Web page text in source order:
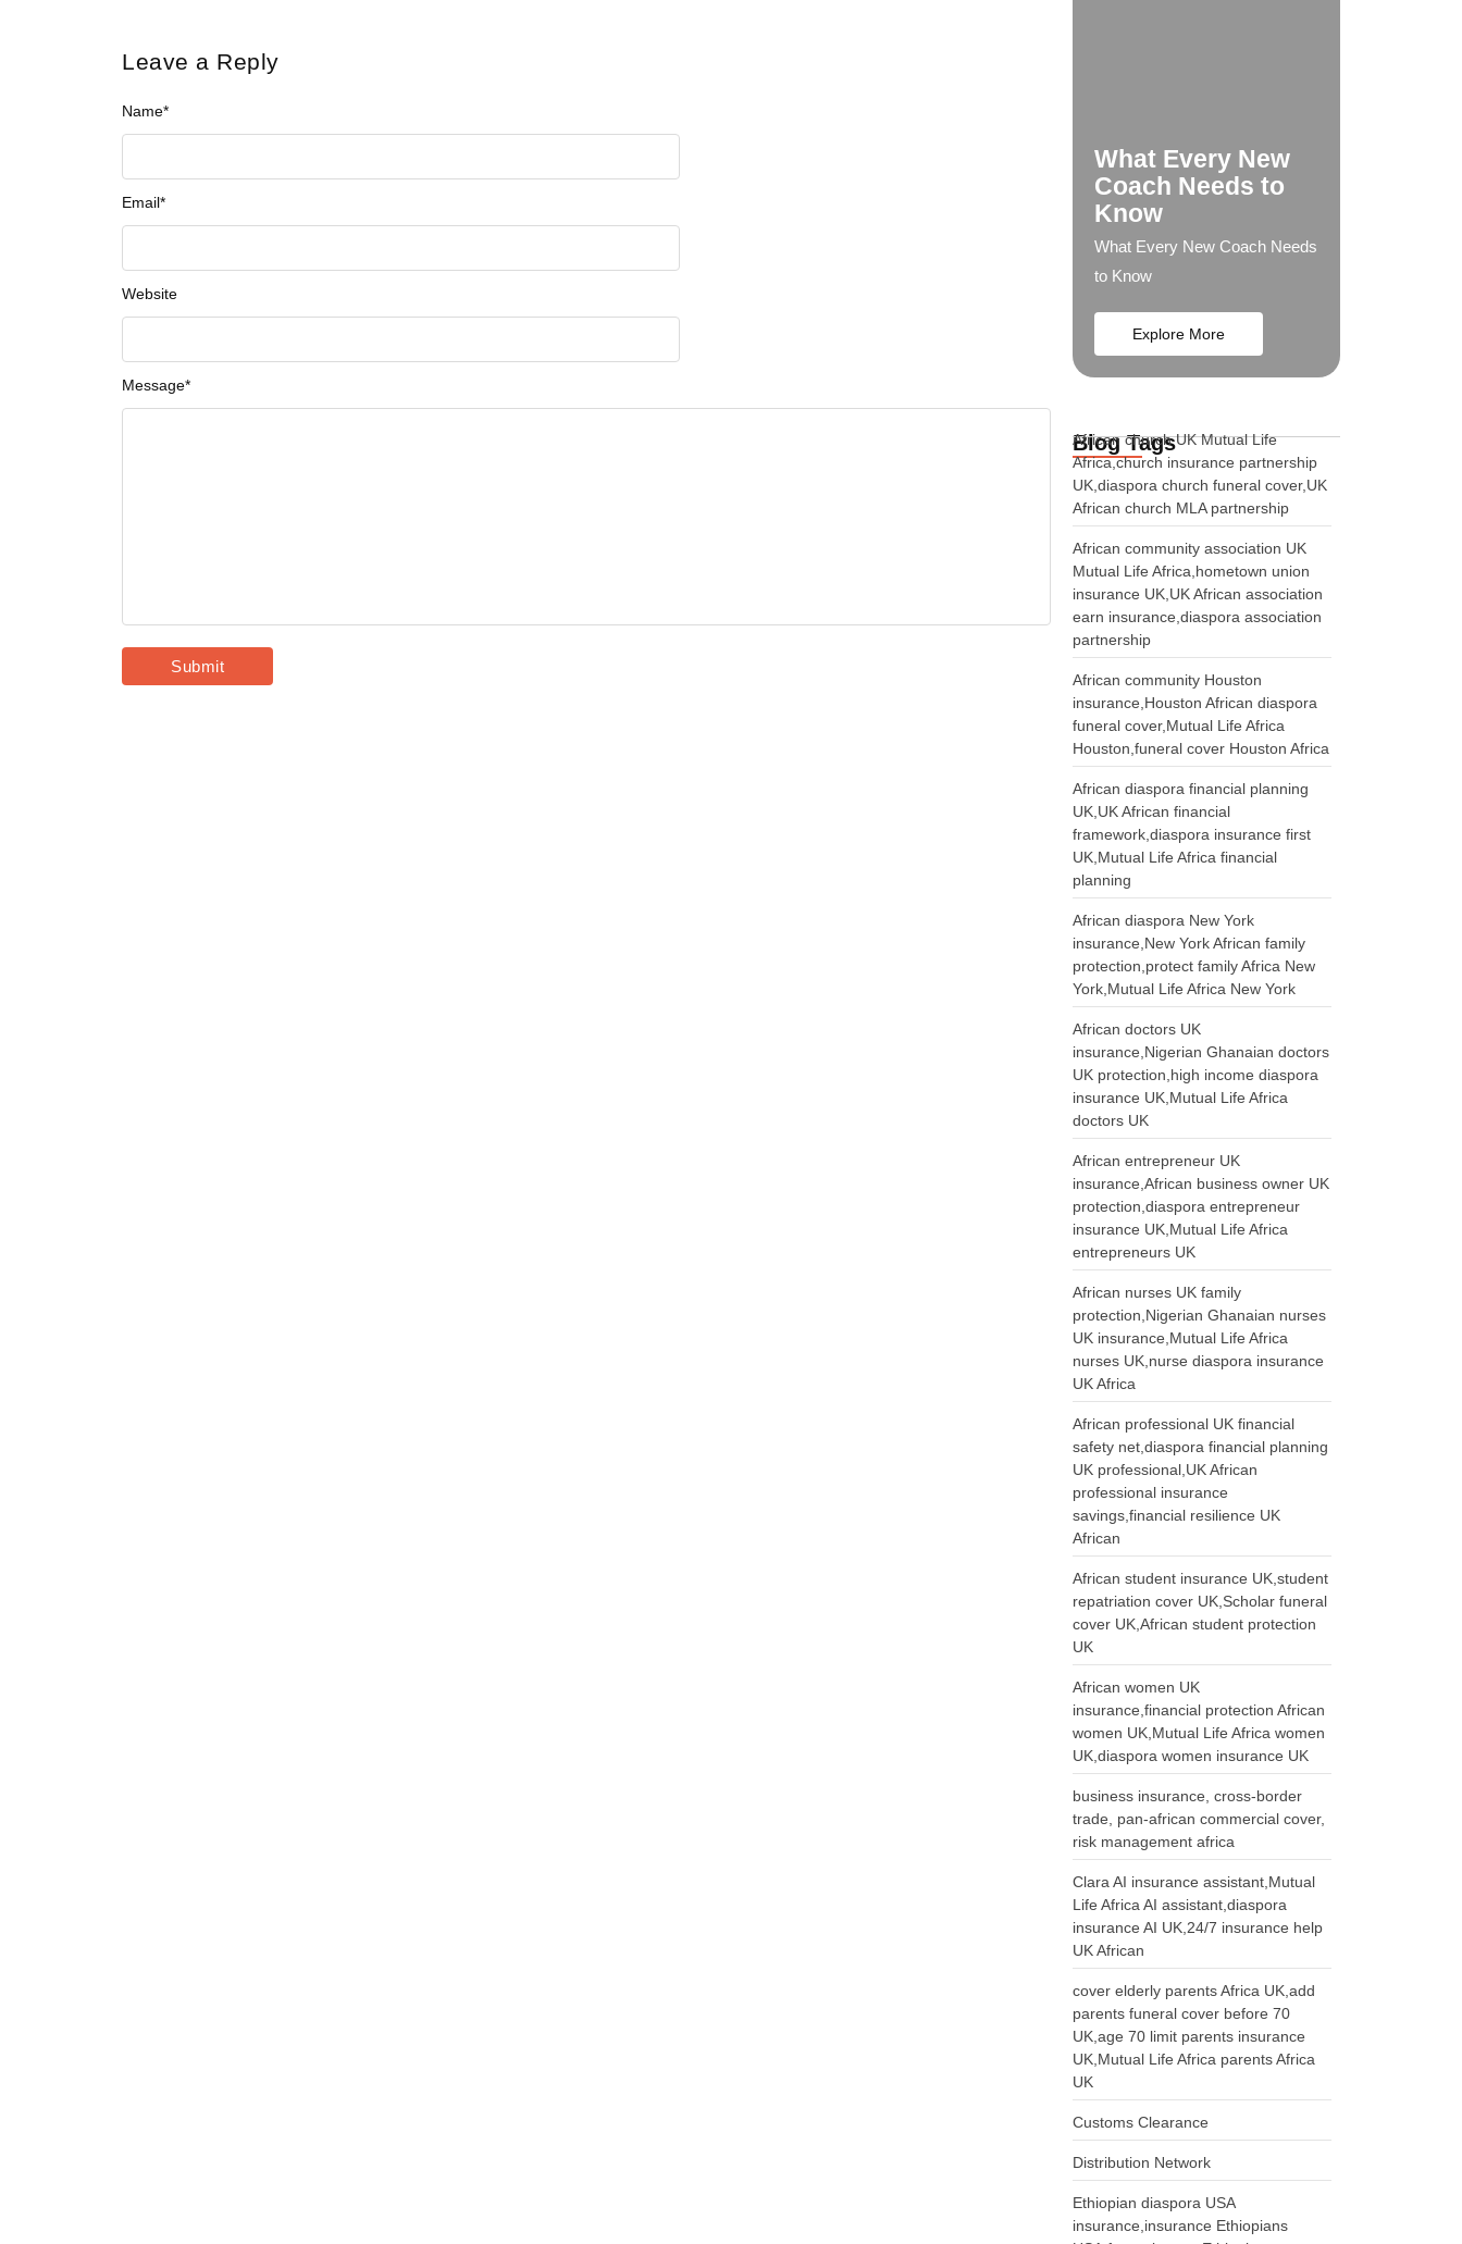
Leave a Reply
Message*
Name*
Email*
Website
What Every New
Coach Needs to
Know
What Every New Coach Needs
to Know
Explore More
Blog Tags
African church UK Mutual Life
Africa,church insurance partnership
UK,diaspora church funeral cover,UK
African church MLA partnership
African community association UK
Mutual Life Africa,hometown union
insurance UK,UK African association
earn insurance,diaspora association
partnership
African community Houston
insurance,Houston African diaspora
funeral cover,Mutual Life Africa
Houston,funeral cover Houston Africa
African diaspora financial planning
UK,UK African financial
framework,diaspora insurance first
UK,Mutual Life Africa financial
planning
African diaspora New York
insurance,New York African family
protection,protect family Africa New
York,Mutual Life Africa New York
African doctors UK
insurance,Nigerian Ghanaian doctors
UK protection,high income diaspora
insurance UK,Mutual Life Africa
doctors UK
African entrepreneur UK
insurance,African business owner UK
protection,diaspora entrepreneur
insurance UK,Mutual Life Africa
entrepreneurs UK
African nurses UK family
protection,Nigerian Ghanaian nurses
UK insurance,Mutual Life Africa
nurses UK,nurse diaspora insurance
UK Africa
African professional UK financial
safety net,diaspora financial planning
UK professional,UK African
professional insurance
savings,financial resilience UK
African
African student insurance UK,student
repatriation cover UK,Scholar funeral
cover UK,African student protection
UK
African women UK
insurance,financial protection African
women UK,Mutual Life Africa women
UK,diaspora women insurance UK
business insurance, cross-border
trade, pan-african commercial cover,
risk management africa
Clara AI insurance assistant,Mutual
Life Africa AI assistant,diaspora
insurance AI UK,24/7 insurance help
UK African
cover elderly parents Africa UK,add
parents funeral cover before 70
UK,age 70 limit parents insurance
UK,Mutual Life Africa parents Africa
UK
Customs Clearance
Distribution Network
Ethiopian diaspora USA
insurance,insurance Ethiopians